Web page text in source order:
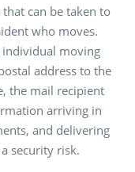
can be taken to
who moves.
individual moving
address to the
the mail recipient
arriving in
and delivering
security risk.